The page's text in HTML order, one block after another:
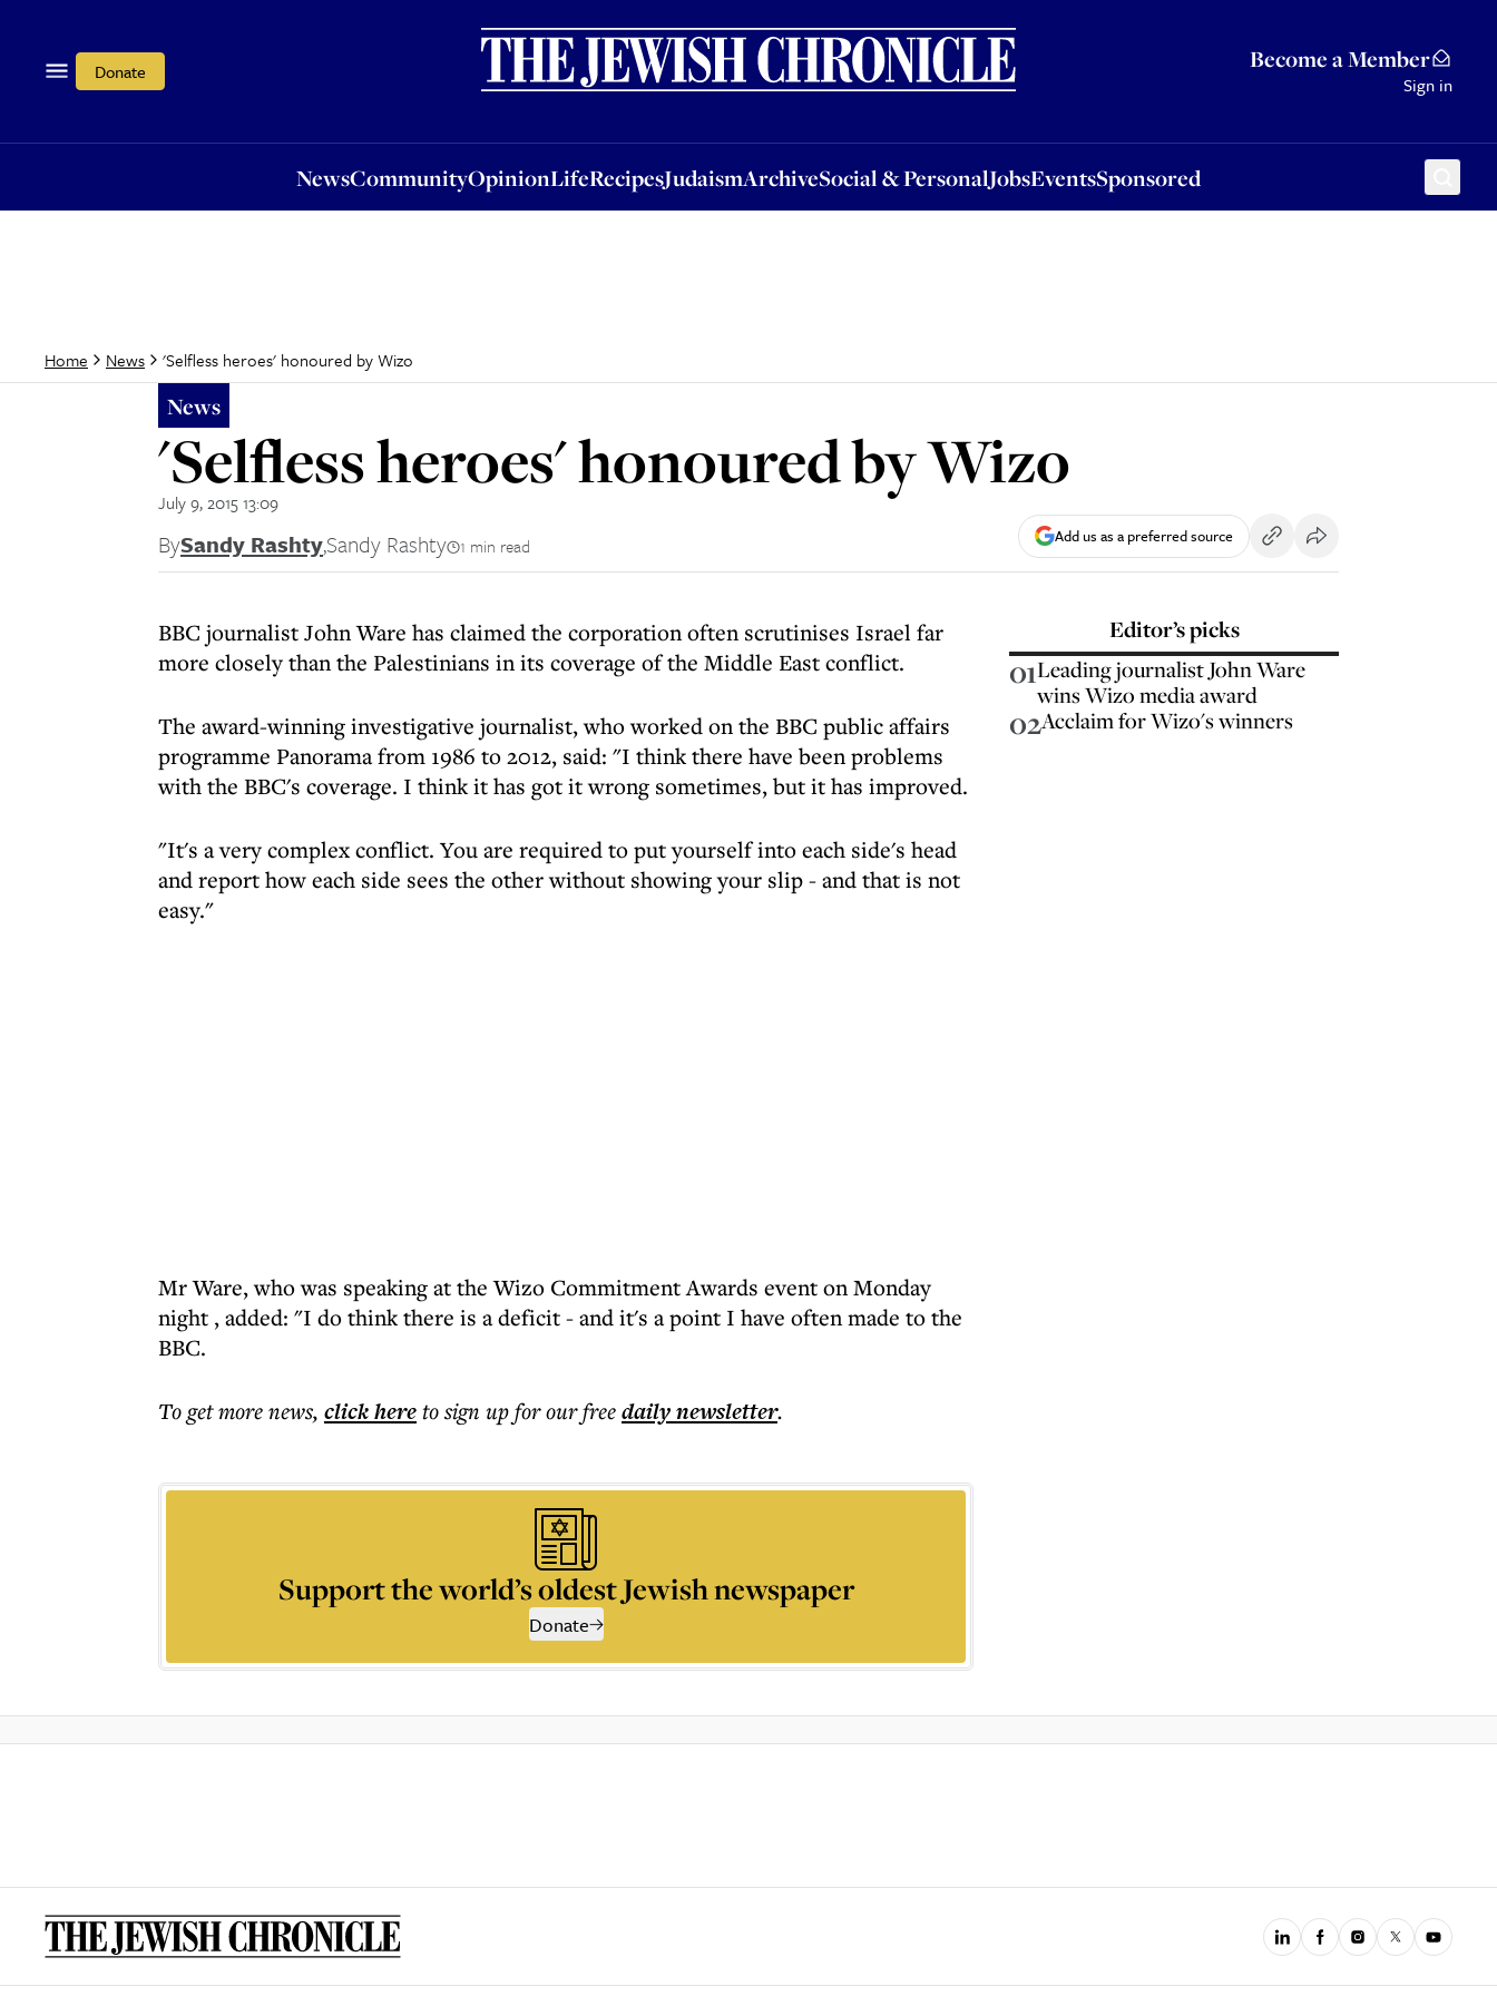
Donate Become a Member
Sign in
NewsCommunityOpinionLifeRecipesJudaismArchiveSocial & PersonalJobsEventsSponsored
OpinionLifeRecipesJudaismArchiveSocial & PersonalJobsEventsSponsored
Home News 'Selfless heroes' honoured by Wizo
News
'Selfless heroes' honoured by Wizo
July 9, 2015 13:09
BySandy Rashty,Sandy Rashty 1 min read Add us as a preferred source
BBC journalist John Ware has claimed the corporation often scrutinises Israel far
more closely than the Palestinians in its coverage of the Middle East conflict.
The award-winning investigative journalist, who worked on the BBC public affairs
programme Panorama from 1986 to 2012, said: "I think there have been problems
with the BBC's coverage. I think it has got it wrong sometimes, but it has improved.
"It's a very complex conflict. You are required to put yourself into each side's head
and report how each side sees the other without showing your slip - and that is not
easy."
Mr Ware, who was speaking at theWizo Commitment Awards event on Monday
night , added: "I do think there is a deficit - and it's a point I have often made to the
BBC.
To get morenews, click hereto sign up for our freedailynewsletter.
Support the world’s oldest Jewish newspaper
Donate
Editor’s picks
01Leading journalist John Ware
wins Wizo media award
02Acclaim for Wizo's winners